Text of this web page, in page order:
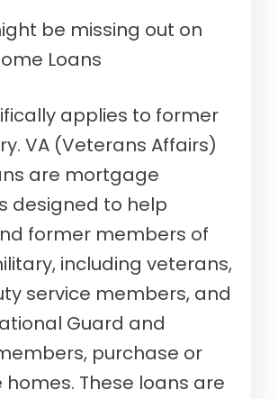
be missing out on
Loans
applies to former
VA (Veterans Affairs)
are mortgage
designed to help
former members of
including veterans,
service members, and
Guard and
purchase or
These loans are